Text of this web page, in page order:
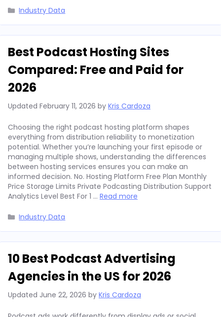
Categories
Industry Data
Best Podcast Hosting Sites
Compared: Free and Paid for
2026
Updated February 11, 2026 by Kris Cardoza
Choosing the right podcast hosting platform shapes
everything from distribution reliability to monetization
potential. Whether you’re launching your first episode or
managing multiple shows, understanding the differences
between hosting services ensures you can make an
informed decision. No. Hosting Platform Free Plan Monthly
Price Storage Limits Private Podcasting Distribution Support
Analytics Level Best For 1 … Read more
Categories
Industry Data
10 Best Podcast Advertising
Agencies in the US for 2026
Updated June 22, 2026 by Kris Cardoza